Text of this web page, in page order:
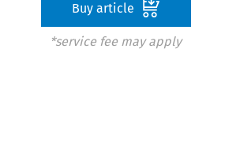
Buy article
*service fee may apply